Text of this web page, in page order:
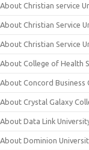
About Christian service
About Christian Service
About Christian Service
About College of Health
About Concord Business
About Crystal Galaxy
About Data Link
About Dominion